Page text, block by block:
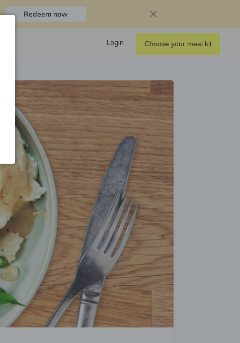
Redeem now
Login Choose your meal kit